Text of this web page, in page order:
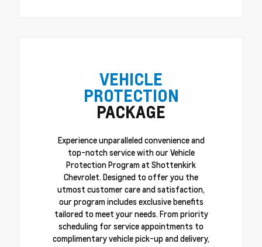
VEHICLE
PROTECTION
PACKAGE
Experience unparalleled convenience and
top-notch service with our Vehicle
Protection Program at Shottenkirk
Chevrolet. Designed to offer you the
utmost customer care and satisfaction,
our program includes exclusive benefits
tailored to meet your needs. From priority
scheduling for service appointments to
complimentary vehicle pick-up and delivery,